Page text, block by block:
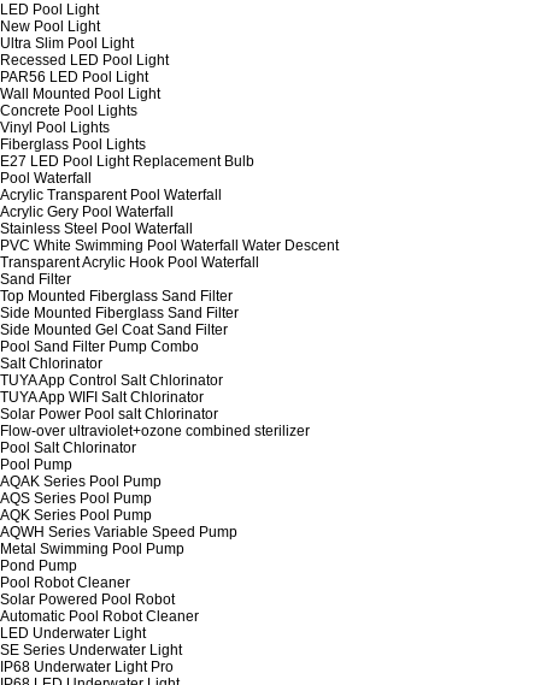
LED Pool Light
New Pool Light
Ultra Slim Pool Light
Recessed LED Pool Light
PAR56 LED Pool Light
Wall Mounted Pool Light
Concrete Pool Lights
Vinyl Pool Lights
Fiberglass Pool Lights
E27 LED Pool Light Replacement Bulb
Pool Waterfall
Acrylic Transparent Pool Waterfall
Acrylic Gery Pool Waterfall
Stainless Steel Pool Waterfall
PVC White Swimming Pool Waterfall Water Descent
Transparent Acrylic Hook Pool Waterfall
Sand Filter
Top Mounted Fiberglass Sand Filter
Side Mounted Fiberglass Sand Filter
Side Mounted Gel Coat Sand Filter
Pool Sand Filter Pump Combo
Salt Chlorinator
TUYA App Control Salt Chlorinator
TUYA App WIFI Salt Chlorinator
Solar Power Pool salt Chlorinator
Flow-over ultraviolet+ozone combined sterilizer
Pool Salt Chlorinator
Pool Pump
AQAK Series Pool Pump
AQS Series Pool Pump
AQK Series Pool Pump
AQWH Series Variable Speed Pump
Metal Swimming Pool Pump
Pond Pump
Pool Robot Cleaner
Solar Powered Pool Robot
Automatic Pool Robot Cleaner
LED Underwater Light
SE Series Underwater Light
IP68 Underwater Light Pro